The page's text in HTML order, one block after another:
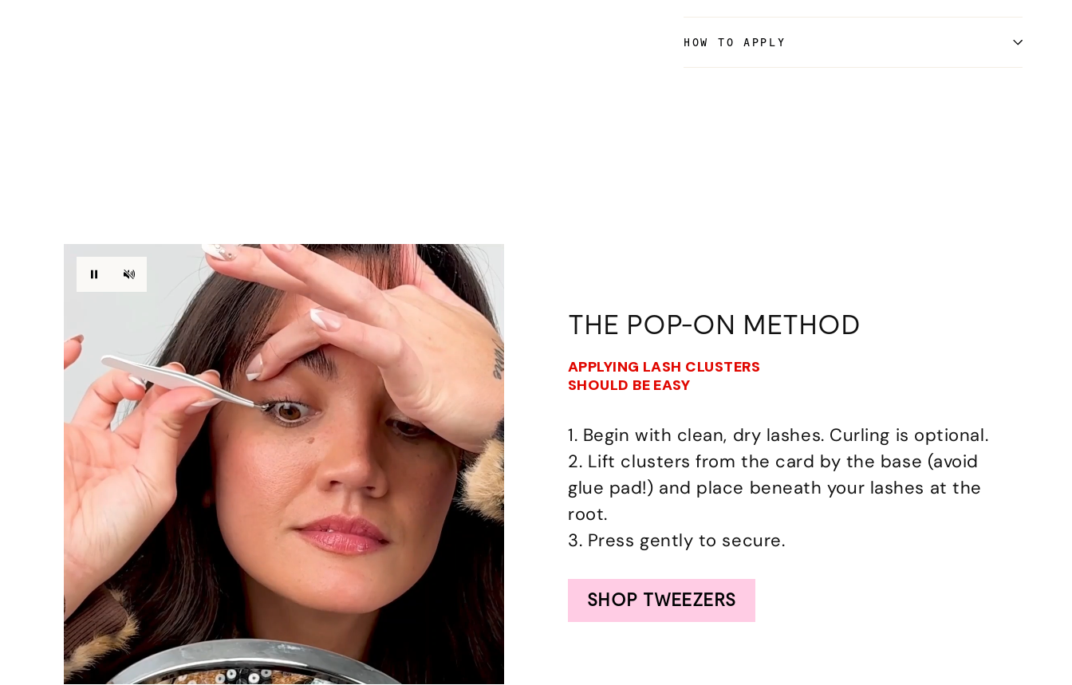
HOW TO APPLY
THE POP-ON METHOD
APPLYING LASH CLUSTERS
SHOULD BE EASY
1. Begin with clean, dry lashes. Curling is optional.
2. Lift clusters from the card by the base (avoid
glue pad!) and place beneath your lashes at the
root.
3. Press gently to secure.
SHOP TWEEZERS